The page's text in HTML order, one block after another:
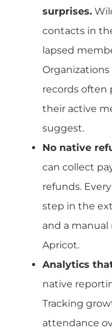
surprises.
contacts in
lapsed
records often
their active
suggest.
No native
can collect
refunds.
step in the
and a
Apricot.
Analytics
native
Tracking
attendance